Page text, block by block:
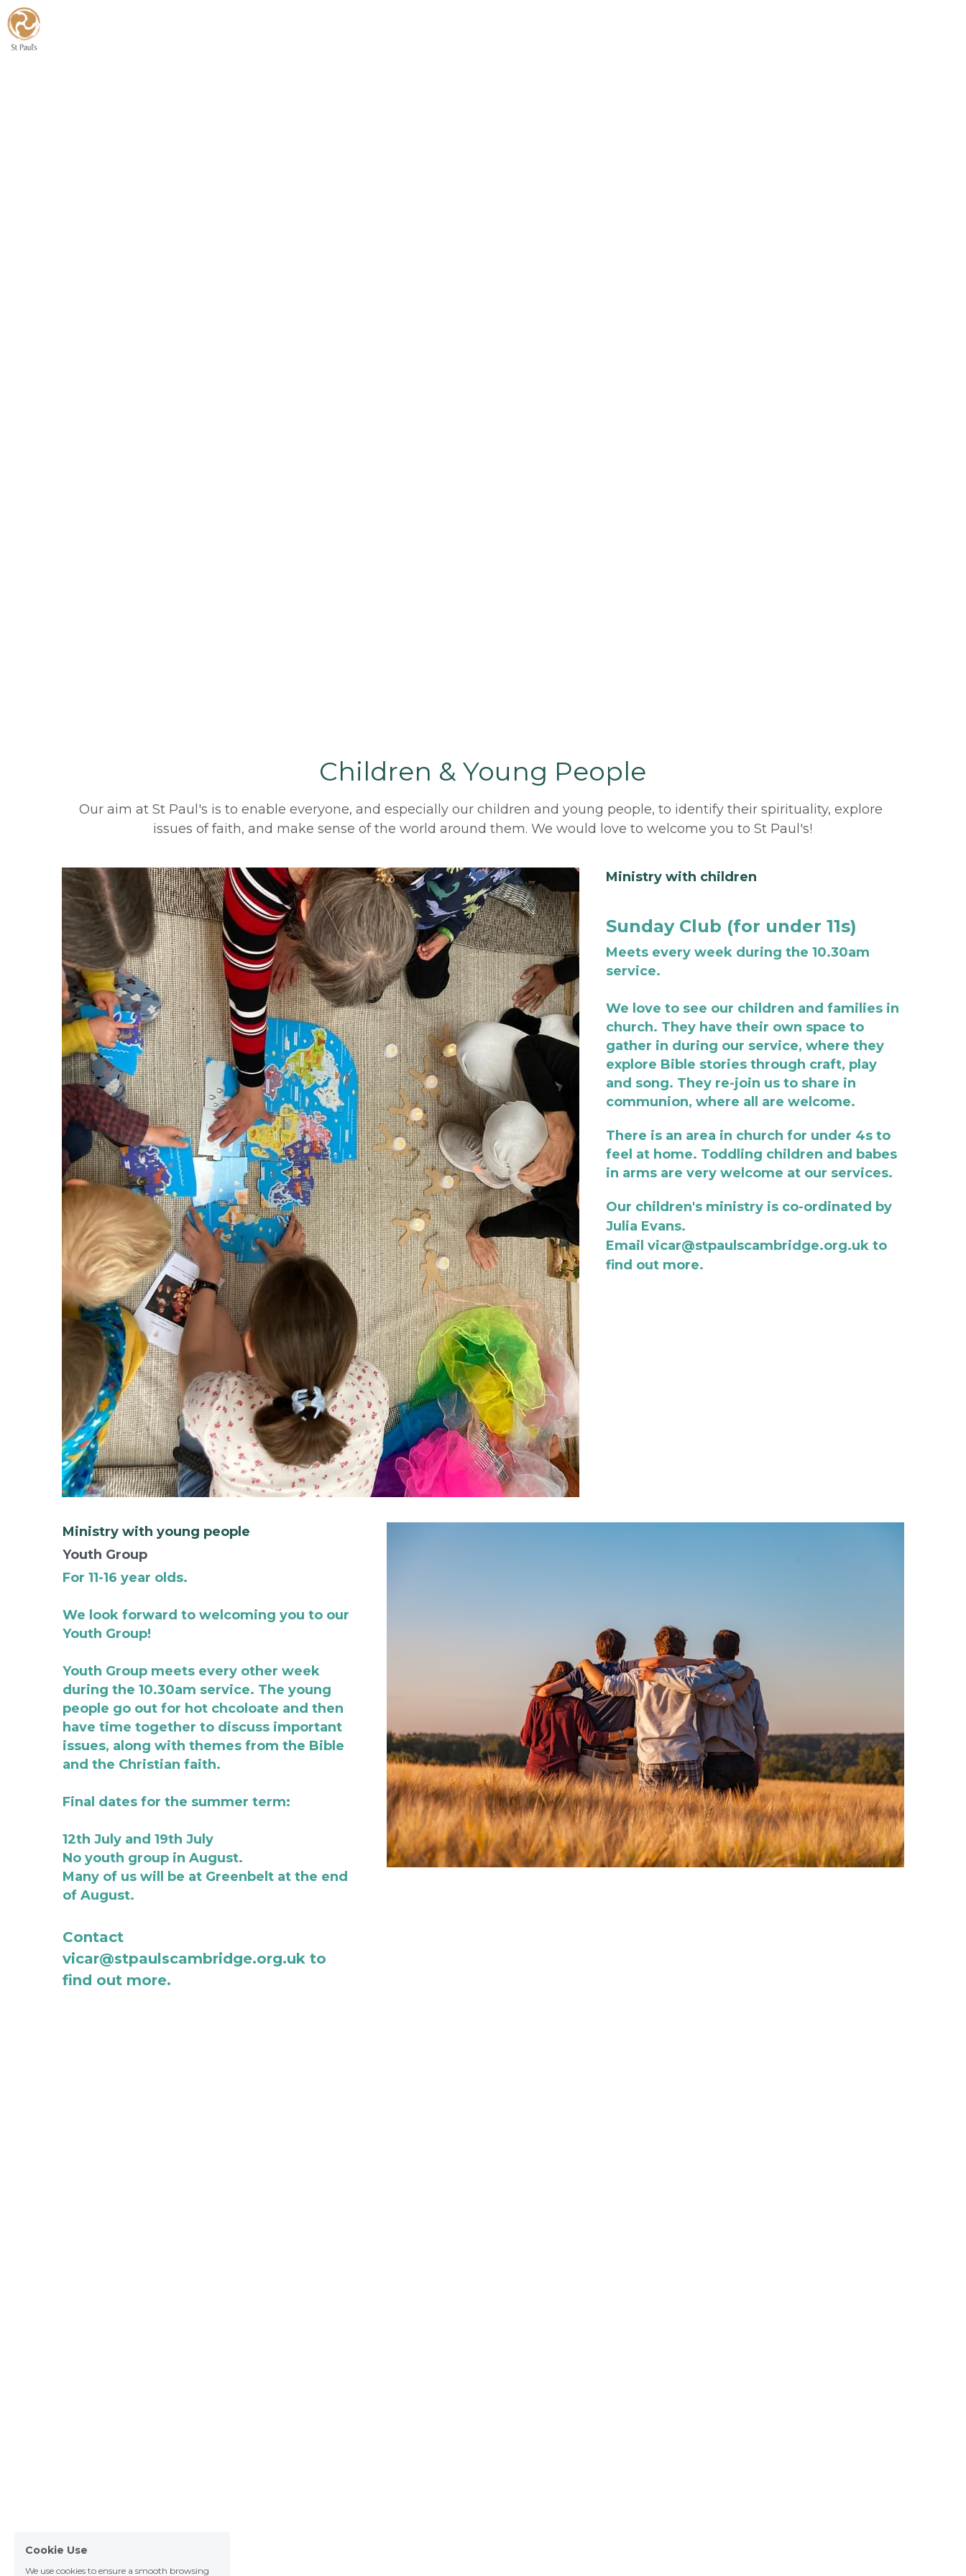
Children & Young People
Our aim at St Paul's is to enable everyone, and especially our children and young people, to identify their spirituality, explore
issues of faith, and make sense of the world around them. We would love to welcome you to St Paul's!
Ministry with children
Sunday Club (for under 11s)
Meets every week during the 10.30am
service.
We love to see our children and families in
church. They have their own space to
gather in during our service, where they
explore Bible stories through craft, play
and song. They re-join us to share in
communion, where all are welcome.
There is an area in church for under 4s to
feel at home. Toddling children and babes
in arms are very welcome at our services.
Our children's ministry is co-ordinated by
Julia Evans.
Email vicar@stpaulscambridge.org.uk to
find out more.
Ministry with young people
Youth Group
For 11-16 year olds.
We look forward to welcoming you to our
Youth Group!
Youth Group meets every other week
during the 10.30am service. The young
people go out for hot chcoloate and then
have time together to discuss important
issues, along with themes from the Bible
and the Christian faith.
Final dates for the summer term:
12th July and 19th July
No youth group in August.
Many of us will be at Greenbelt at the end
of August.
Contact
vicar@stpaulscambridge.org.uk to
find out more.
Cookie Use
We use cookies to ensure a smooth browsing